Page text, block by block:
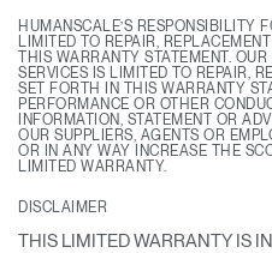
HUMANSCALE’S RESPONSIBILITY
LIMITED TO REPAIR,
THIS WARRANTY STATEMENT.
SERVICES IS LIMITED TO REPAIR,
SET FORTH IN THIS WARRANTY
PERFORMANCE OR OTHER
INFORMATION, STATEMENT OR
OUR SUPPLIERS, AGENTS OR
OR IN ANY WAY INCREASE THE
LIMITED WARRANTY.
DISCLAIMER
THIS LIMITED WARRANTY IS